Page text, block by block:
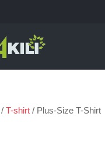
/T-shirt / Plus-Size T-Shirt